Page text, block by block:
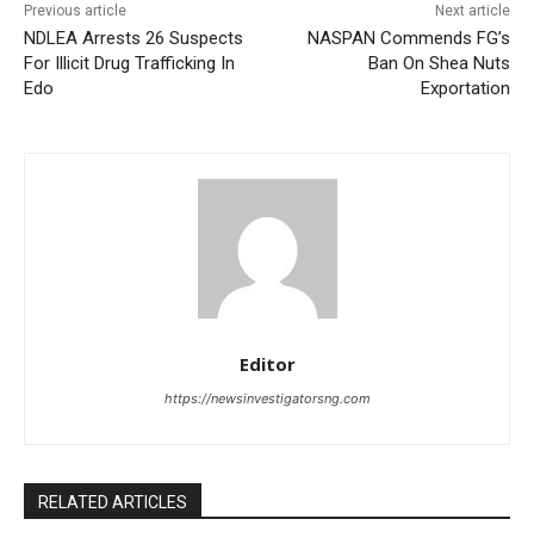
Previous article
NDLEA Arrests 26 Suspects
For Illicit Drug Trafficking In
Edo
Next article
NASPAN Commends FG’s
Ban On Shea Nuts
Exportation
Editor
https://newsinvestigatorsng.com
RELATED ARTICLES